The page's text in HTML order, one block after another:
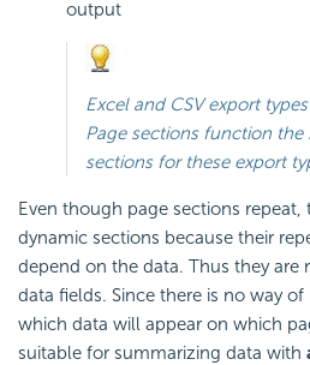
output
Excel and CSV export
Page sections function the
sections for these export
Even though page sections repeat,
dynamic sections because their
depend on the data. Thus they are
data fields. Since there is no way
which data will appear on which
suitable for summarizing data with